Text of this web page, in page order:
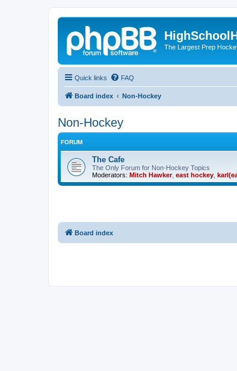
The Largest Prep
Quick links FAQ
Board index Non-Hockey
Non-Hockey
FORUM
The Cafe
The Only Forum for Non-Hockey Topics
Moderators: Mitch Hawker, east hockey
Board index